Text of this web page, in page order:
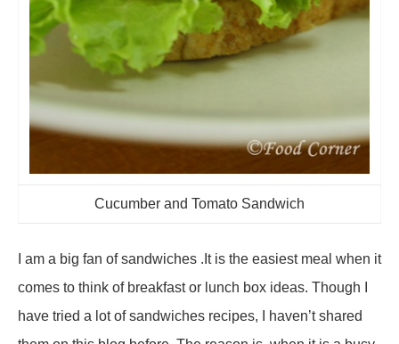
Cucumber and Tomato Sandwich
I am a big fan of sandwiches .It is the easiest meal when it
comes to think of breakfast or lunch box ideas. Though I
have tried a lot of sandwiches recipes, I haven’t shared